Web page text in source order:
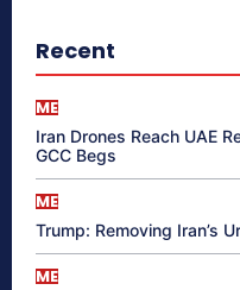
Recent
ME
Iran Drones Reach UAE
GCC Begs
ME
Trump: Removing Iran’s
ME